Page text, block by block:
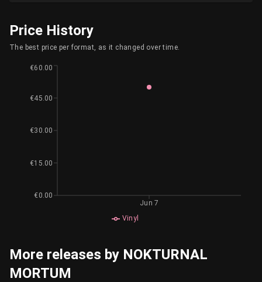
Price History
The best price per format, as it changed over time.
Vinyl
Jun 7
€0.00
€15.00
€30.00
€45.00
€60.00
More releases by NOKTURNAL
MORTUM